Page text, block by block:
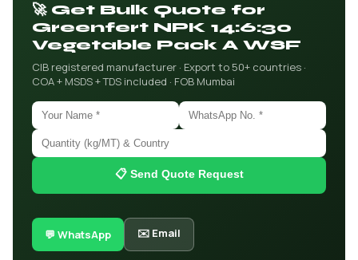
🚀 Get Bulk Quote for
Greenfert NPK 14:6:30
Vegetable Pack A WSF
CIB registered manufacturer · Export to 50+ countries ·
COA + MSDS + TDS included · FOB Mumbai
📋 Send Quote Request
💬 WhatsApp ✉️ Email